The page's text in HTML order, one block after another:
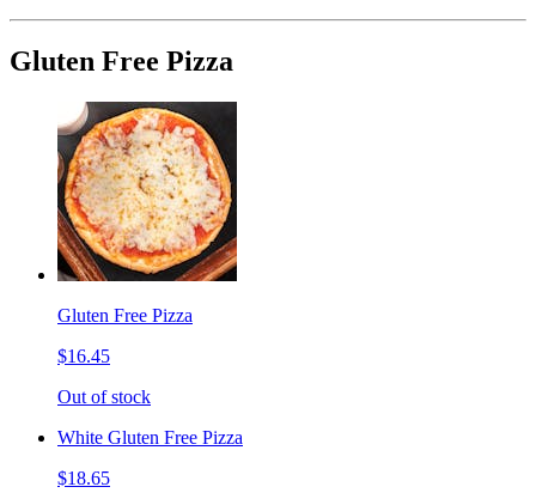
Gluten Free Pizza
Gluten Free Pizza
$16.45
Out of stock
White Gluten Free Pizza
$18.65